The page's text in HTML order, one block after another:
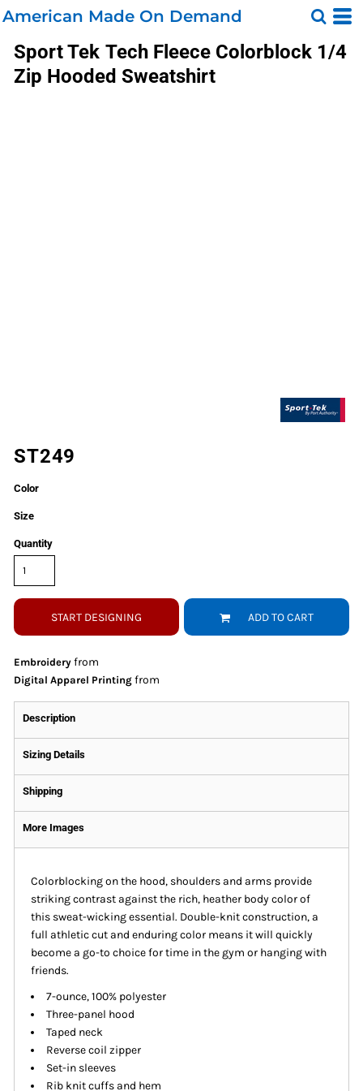
American Made On Demand
Sport Tek Tech Fleece Colorblock 1/4
Zip Hooded Sweatshirt
ST249
Color
Size
Quantity
START DESIGNING ADD TO CART
Embroidery from
Digital Apparel Printing from
Description
Sizing Details
Shipping
More Images
Colorblocking on the hood, shoulders and arms provide
striking contrast against the rich, heather body color of
this sweat-wicking essential. Double-knit construction, a
full athletic cut and enduring color means it will quickly
become a go-to choice for time in the gym or hanging with
friends.
7-ounce, 100% polyester
Three-panel hood
Taped neck
Reverse coil zipper
Set-in sleeves
Rib knit cuffs and hem